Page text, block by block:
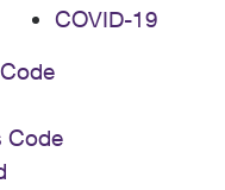
COVID-19
Code